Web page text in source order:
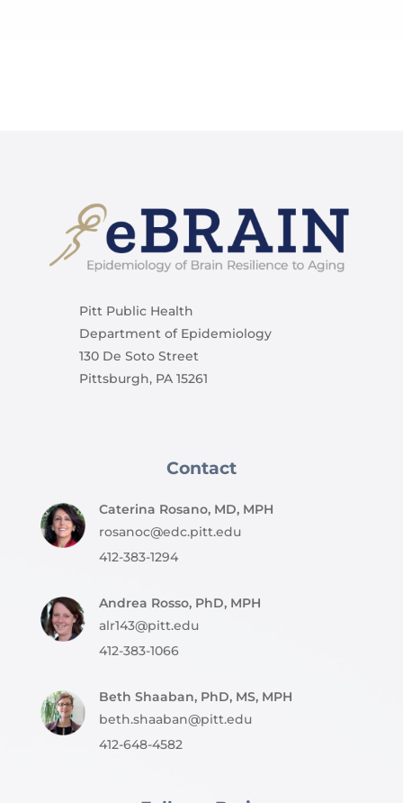
Pitt Public Health
Department of Epidemiology
130 De Soto Street
Pittsburgh, PA 15261
Contact
Caterina Rosano, MD, MPH
rosanoc@edc.pitt.edu
412-383-1294
Andrea Rosso, PhD, MPH
alr143@pitt.edu
412-383-1066
Beth Shaaban, PhD, MS, MPH
beth.shaaban@pitt.edu
412-648-4582